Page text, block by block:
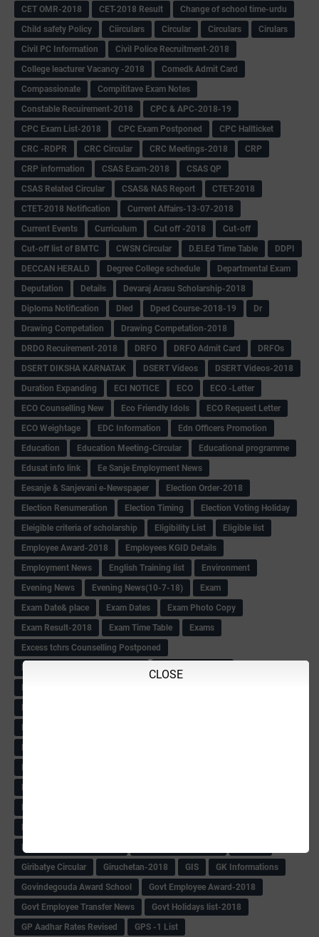
CLOSE
CET OMR-2018 CET-2018 Result
Change of school time-urdu
Child safety Policy
Ciirculars Circular Circulars
Cirulars
Civil PC Information
Civil Police Recruitment-2018
College leacturer Vacancy -2018
Comedk Admit Card
Compassionate
Compititave Exam Notes
Constable Recuirement-2018
CPC & APC-2018-19
CPC Exam List-2018
CPC Exam Postponed
CPC Hallticket
CRC -RDPR
CRC Circular CRC Meetings-2018
CRP
CRP information
CSAS Exam-2018
CSAS QP
CSAS Related Circular
CSAS& NAS Report
CTET-2018
CTET-2018 Notification
Current Affairs-13-07-2018
Current Events
Curriculum Cut off -2018
Cut-off
Cut-off list of BMTC
CWSN Circular D.El.Ed Time Table
DDPI
DECCAN HERALD
Degree College schedule
Departmental Exam
Deputation
Details
Devaraj Arasu Scholarship-2018
Diploma Notification
Dled Dped Course-2018-19
Dr
Drawing Competation
Drawing Competation-2018
DRDO Recuirement-2018
DRFO DRFO Admit Card
DRFOs
DSERT DIKSHA KARNATAK
DSERT Videos
DSERT Videos-2018
Duration Expanding
ECI NOTICE ECO
ECO -Letter
ECO Counselling New
Eco Friendly Idols
‌ECO Request Letter
ECO Weightage
EDC Information
Edn Officers Promotion
Education
Education Meeting-Circular
Educational programme
Edusat info link
Ee Sanje Employment News
Eesanje & Sanjevani e-Newspaper
Election Order-2018
Election Renumeration
Election Timing
Election Voting Holiday
Eleigible criteria of scholarship
Eligibility List
Eligible list
Employee Award-2018
Employees KGID Details
Employment News
English Training list
Environment
Evening News
Evening News(10-7-18)
Exam
Exam Date& place
Exam Dates
Exam Photo Copy
Exam Result-2018
Exam Time Table
Exams
Excess tchrs Counselling Postponed
Excise women list
Giribatye Circular
Giruchetan-2018 GIS
GK Informations
Govindegouda Award School
Govt Employee Award-2018
Govt Employee Transfer News
Govt Holidays list-2018
GP Aadhar Rates Revised
GPS -1 List